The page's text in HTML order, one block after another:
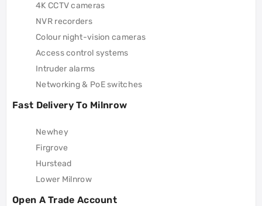
4K CCTV cameras
NVR recorders
Colour night-vision cameras
Access control systems
Intruder alarms
Networking & PoE switches
Fast Delivery To Milnrow
Newhey
Firgrove
Hurstead
Lower Milnrow
Open A Trade Account